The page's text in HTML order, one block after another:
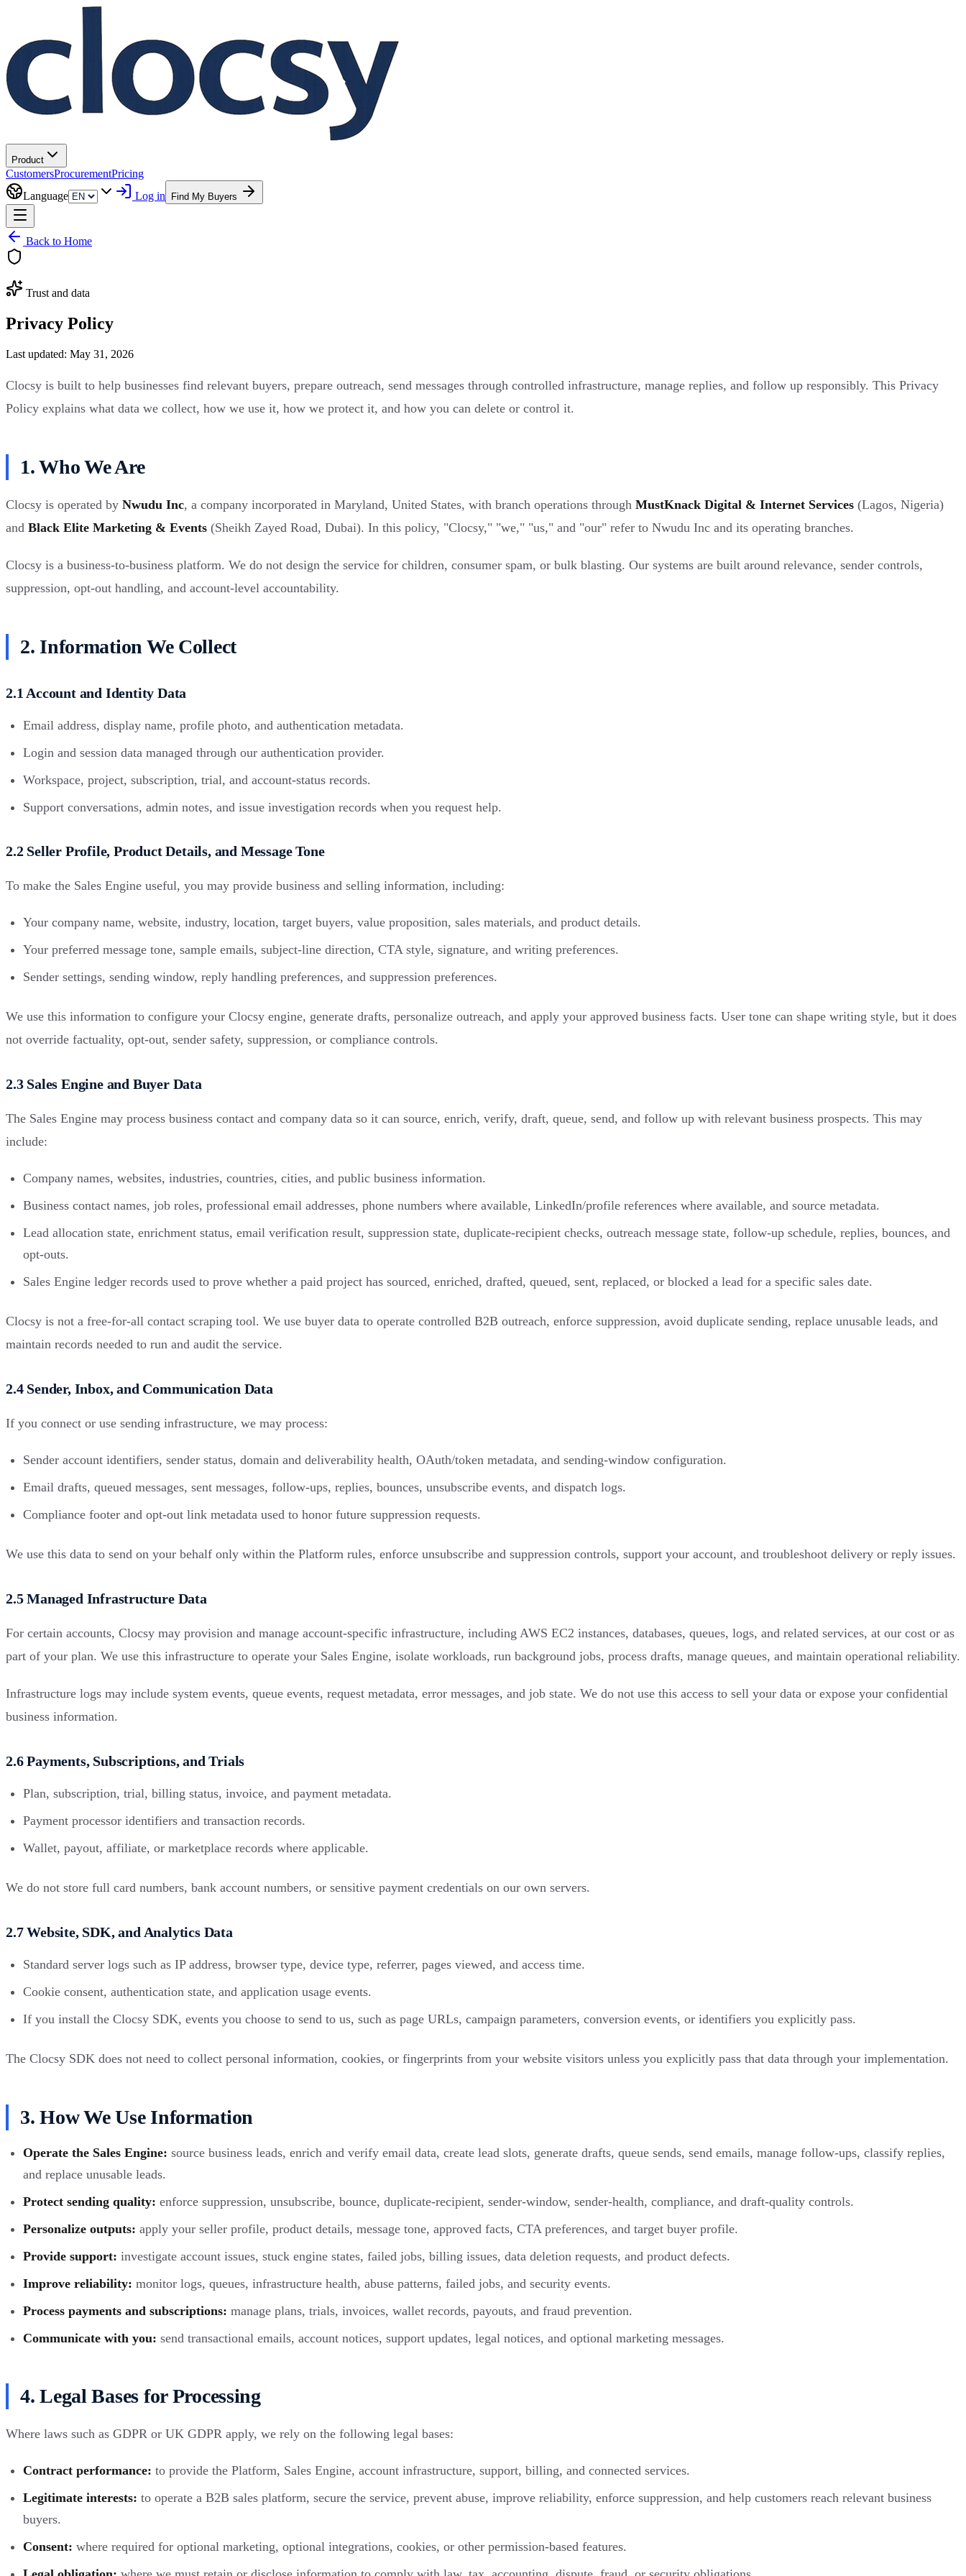
Product
CustomersProcurementPricing
Language
Log in Find My Buyers
Back to Home
Trust and data
Privacy Policy
Last updated: May 31, 2026
Clocsy is built to help businesses find relevant buyers, prepare outreach, send messages through controlled infrastructure, manage replies, and follow up responsibly. This Privacy
Policy explains what data we collect, how we use it, how we protect it, and how you can delete or control it.
1. Who We Are
Clocsy is operated by Nwudu Inc, a company incorporated in Maryland, United States, with branch operations through MustKnack Digital & Internet Services (Lagos, Nigeria)
and Black Elite Marketing & Events (Sheikh Zayed Road, Dubai). In this policy, "Clocsy," "we," "us," and "our" refer to Nwudu Inc and its operating branches.
Clocsy is a business-to-business platform. We do not design the service for children, consumer spam, or bulk blasting. Our systems are built around relevance, sender controls,
suppression, opt-out handling, and account-level accountability.
2. Information We Collect
2.1 Account and Identity Data
Email address, display name, profile photo, and authentication metadata.
Login and session data managed through our authentication provider.
Workspace, project, subscription, trial, and account-status records.
Support conversations, admin notes, and issue investigation records when you request help.
2.2 Seller Profile, Product Details, and Message Tone
To make the Sales Engine useful, you may provide business and selling information, including:
Your company name, website, industry, location, target buyers, value proposition, sales materials, and product details.
Your preferred message tone, sample emails, subject-line direction, CTA style, signature, and writing preferences.
Sender settings, sending window, reply handling preferences, and suppression preferences.
We use this information to configure your Clocsy engine, generate drafts, personalize outreach, and apply your approved business facts. User tone can shape writing style, but it does
not override factuality, opt-out, sender safety, suppression, or compliance controls.
2.3 Sales Engine and Buyer Data
The Sales Engine may process business contact and company data so it can source, enrich, verify, draft, queue, send, and follow up with relevant business prospects. This may
include:
Company names, websites, industries, countries, cities, and public business information.
Business contact names, job roles, professional email addresses, phone numbers where available, LinkedIn/profile references where available, and source metadata.
Lead allocation state, enrichment status, email verification result, suppression state, duplicate-recipient checks, outreach message state, follow-up schedule, replies, bounces, and
opt-outs.
Sales Engine ledger records used to prove whether a paid project has sourced, enriched, drafted, queued, sent, replaced, or blocked a lead for a specific sales date.
Clocsy is not a free-for-all contact scraping tool. We use buyer data to operate controlled B2B outreach, enforce suppression, avoid duplicate sending, replace unusable leads, and
maintain records needed to run and audit the service.
2.4 Sender, Inbox, and Communication Data
If you connect or use sending infrastructure, we may process:
Sender account identifiers, sender status, domain and deliverability health, OAuth/token metadata, and sending-window configuration.
Email drafts, queued messages, sent messages, follow-ups, replies, bounces, unsubscribe events, and dispatch logs.
Compliance footer and opt-out link metadata used to honor future suppression requests.
We use this data to send on your behalf only within the Platform rules, enforce unsubscribe and suppression controls, support your account, and troubleshoot delivery or reply issues.
2.5 Managed Infrastructure Data
For certain accounts, Clocsy may provision and manage account-specific infrastructure, including AWS EC2 instances, databases, queues, logs, and related services, at our cost or as
part of your plan. We use this infrastructure to operate your Sales Engine, isolate workloads, run background jobs, process drafts, manage queues, and maintain operational reliability.
Infrastructure logs may include system events, queue events, request metadata, error messages, and job state. We do not use this access to sell your data or expose your confidential
business information.
2.6 Payments, Subscriptions, and Trials
Plan, subscription, trial, billing status, invoice, and payment metadata.
Payment processor identifiers and transaction records.
Wallet, payout, affiliate, or marketplace records where applicable.
We do not store full card numbers, bank account numbers, or sensitive payment credentials on our own servers.
2.7 Website, SDK, and Analytics Data
Standard server logs such as IP address, browser type, device type, referrer, pages viewed, and access time.
Cookie consent, authentication state, and application usage events.
If you install the Clocsy SDK, events you choose to send to us, such as page URLs, campaign parameters, conversion events, or identifiers you explicitly pass.
The Clocsy SDK does not need to collect personal information, cookies, or fingerprints from your website visitors unless you explicitly pass that data through your implementation.
3. How We Use Information
Operate the Sales Engine: source business leads, enrich and verify email data, create lead slots, generate drafts, queue sends, send emails, manage follow-ups, classify replies,
and replace unusable leads.
Protect sending quality: enforce suppression, unsubscribe, bounce, duplicate-recipient, sender-window, sender-health, compliance, and draft-quality controls.
Personalize outputs: apply your seller profile, product details, message tone, approved facts, CTA preferences, and target buyer profile.
Provide support: investigate account issues, stuck engine states, failed jobs, billing issues, data deletion requests, and product defects.
Improve reliability: monitor logs, queues, infrastructure health, abuse patterns, failed jobs, and security events.
Process payments and subscriptions: manage plans, trials, invoices, wallet records, payouts, and fraud prevention.
Communicate with you: send transactional emails, account notices, support updates, legal notices, and optional marketing messages.
4. Legal Bases for Processing
Where laws such as GDPR or UK GDPR apply, we rely on the following legal bases:
Contract performance: to provide the Platform, Sales Engine, account infrastructure, support, billing, and connected services.
Legitimate interests: to operate a B2B sales platform, secure the service, prevent abuse, improve reliability, enforce suppression, and help customers reach relevant business
buyers.
Consent: where required for optional marketing, optional integrations, cookies, or other permission-based features.